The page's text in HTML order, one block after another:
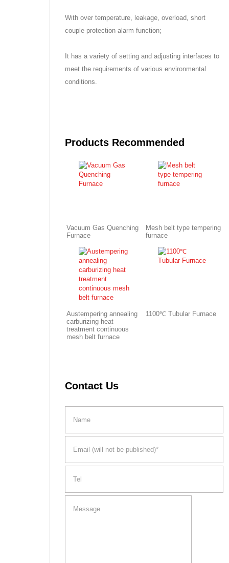
With over temperature, leakage, overload, short
couple protection alarm function;
It has a variety of setting and adjusting interfaces to
meet the requirements of various environmental
conditions.
Products Recommended
Vacuum Gas Quenching
Furnace
Mesh belt type tempering
furnace
Austempering annealing
carburizing heat
treatment continuous
mesh belt furnace
1100℃ Tubular Furnace
Contact Us